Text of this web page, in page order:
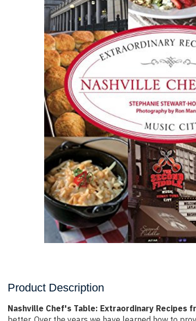
Product Description
Nashville Chef's Table: Extraordinary Recipes